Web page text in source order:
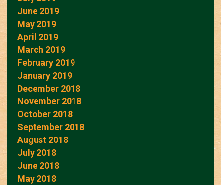
June 2019
May 2019
April 2019
March 2019
February 2019
January 2019
December 2018
November 2018
October 2018
September 2018
August 2018
July 2018
June 2018
May 2018